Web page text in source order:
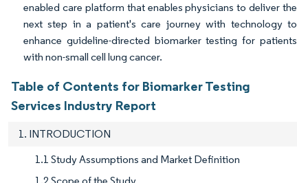
enabled care platform that enables physicians to deliver the
next step in a patient's care journey with technology to
enhance guideline-directed biomarker testing for patients
with non-small cell lung cancer.
Table of Contents for Biomarker Testing
Services Industry Report
1. INTRODUCTION
1.1 Study Assumptions and Market Definition